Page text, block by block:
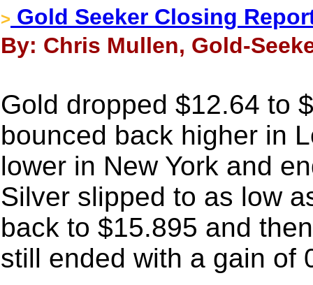
> Gold Seeker Closing
By: Chris Mullen, Gold-
Gold dropped $12.64 to
bounced back higher in
lower in New York and
Silver slipped to as low
back to $15.895 and
still ended with a gain of